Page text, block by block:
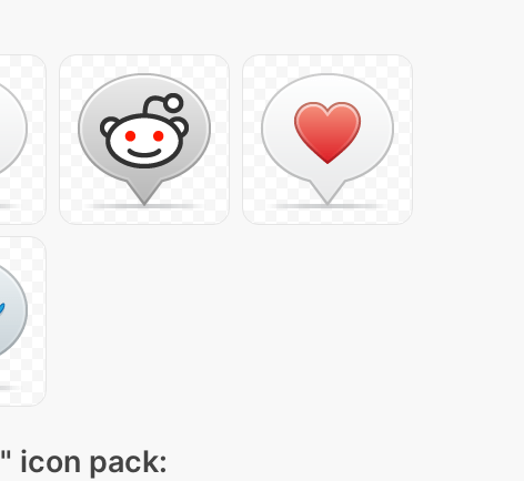
" icon pack: